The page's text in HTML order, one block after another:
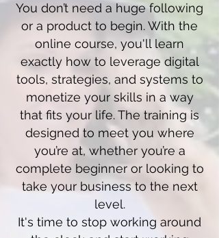
You don’t need a huge following
or a product to begin. With the
online course, you'll learn
exactly how to leverage digital
tools, strategies, and systems to
monetize your skills in a way
that fits your life. The training is
designed to meet you where
you’re at, whether you’re a
complete beginner or looking to
take your business to the next
level.
It's time to stop working around